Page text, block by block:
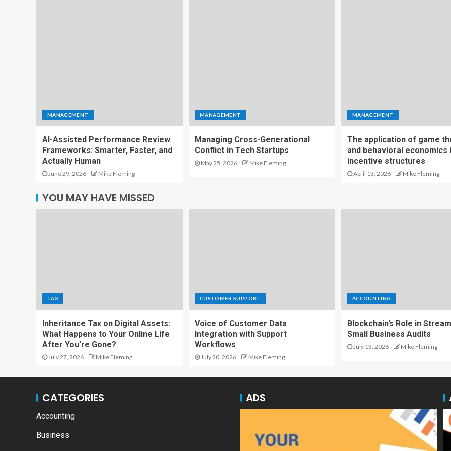
MANAGEMENT
AI-Assisted Performance Review
Frameworks: Smarter, Faster, and
Actually Human
June 29, 2026 Mike Fleming
MANAGEMENT
Managing Cross-Generational
Conflict in Tech Startups
May 25, 2026 Mike Fleming
MANAGEMENT
The application of game
and behavioral economics
incentive structures
April 13, 2026 Mike Fleming
YOU MAY HAVE MISSED
TAX
Inheritance Tax on Digital Assets:
What Happens to Your Online Life
After You’re Gone?
July 27, 2026 Mike Fleming
CUSTOMER SUPPORT
Voice of Customer Data
Integration with Support
Workflows
July 20, 2026 Mike Fleming
ACCOUNTING
Blockchain’s Role in
Small Business Audits
July 13, 2026 Mike Fleming
CATEGORIES
Accounting
Business
ADS